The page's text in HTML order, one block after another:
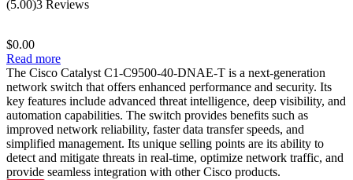
out of 5
(5.00)3 Reviews
$0.00
Read more
The Cisco Catalyst C1-C9500-40-DNAE-T is a next-generation
network switch that offers enhanced performance and security. Its
key features include advanced threat intelligence, deep visibility, and
automation capabilities. The switch provides benefits such as
improved network reliability, faster data transfer speeds, and
simplified management. Its unique selling points are its ability to
detect and mitigate threats in real-time, optimize network traffic, and
provide seamless integration with other Cisco products.